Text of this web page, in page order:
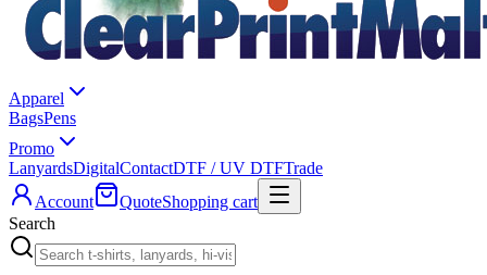
Apparel
BagsPens
Promo
LanyardsDigitalContactDTF / UV DTFTrade
Account
QuoteShopping cart
Search